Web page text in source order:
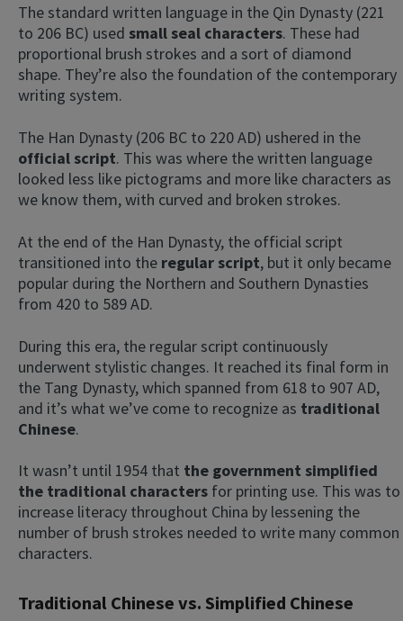
The standard written language in the Qin Dynasty (221
to 206 BC) used small seal characters. These had
proportional brush strokes and a sort of diamond
shape. They’re also the foundation of the contemporary
writing system.
The Han Dynasty (206 BC to 220 AD) ushered in the
official script. This was where the written language
looked less like pictograms and more like characters as
we know them, with curved and broken strokes.
At the end of the Han Dynasty, the official script
transitioned into the regular script, but it only became
popular during the Northern and Southern Dynasties
from 420 to 589 AD.
During this era, the regular script continuously
underwent stylistic changes. It reached its final form in
the Tang Dynasty, which spanned from 618 to 907 AD,
and it’s what we’ve come to recognize as traditional
Chinese.
It wasn’t until 1954 that the government simplified
the traditional characters for printing use. This was to
increase literacy throughout China by lessening the
number of brush strokes needed to write many common
characters.
Traditional Chinese vs. Simplified Chinese